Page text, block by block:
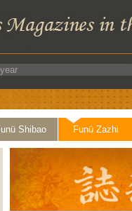
Shibao Funü Zazhi